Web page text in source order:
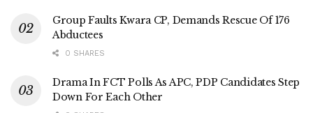
Group Faults Kwara CP, Demands Rescue Of 176
Abductees
0 SHARES
Drama In FCT Polls As APC, PDP Candidates Step
Down For Each Other